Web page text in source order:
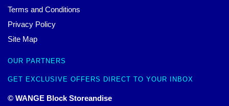
Terms and Conditions
Privacy Policy
Site Map
OUR PARTNERS
GET EXCLUSIVE OFFERS DIRECT TO YOUR INBOX
© WANGE Block Storeandise